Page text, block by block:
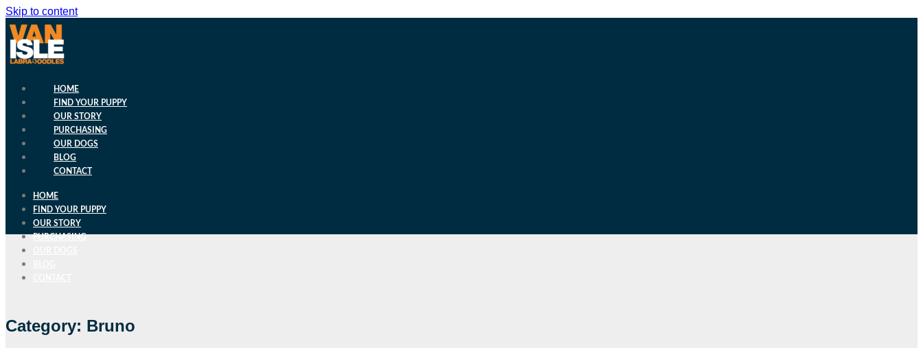
Skip to content
HOME
FIND YOUR PUPPY
OUR STORY
PURCHASING
OUR DOGS
BLOG
CONTACT
HOME
FIND YOUR PUPPY
OUR STORY
PURCHASING
Category: Bruno